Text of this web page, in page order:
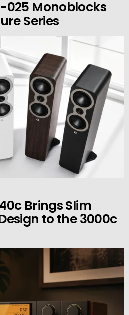
025 Monoblocks
Series
Brings Slim
to the 3000c